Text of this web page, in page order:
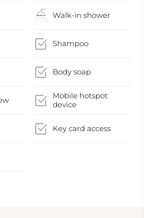
Walk-in shower
Shampoo
Body soap
Mobile hotspot
device
Key card access